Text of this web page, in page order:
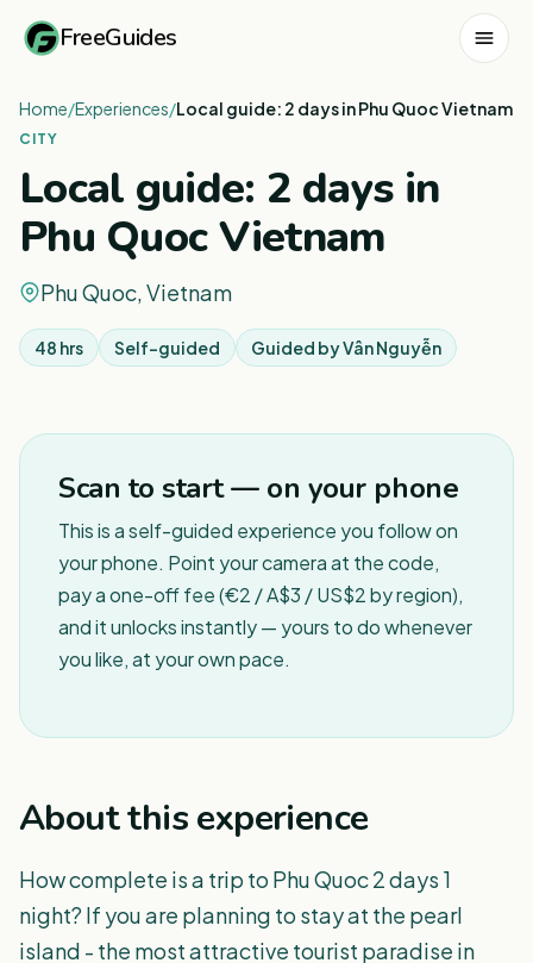
FreeGuides
Home/Experiences/Local guide: 2 days in Phu Quoc Vietnam
CITY
Local guide: 2 days in
Phu Quoc Vietnam
Phu Quoc, Vietnam
48 hrs Self-guided Guided byVân Nguyễn
Scan to start — on your phone
This is a self-guided experience you follow on
your phone. Point your camera at the code,
pay a one-off fee (€2 / A$3 / US$2 by region),
and it unlocks instantly — yours to do whenever
you like, at your own pace.
About this experience
How complete is a trip to Phu Quoc 2 days 1
night? If you are planning to stay at the pearl
island - the most attractive tourist paradise in